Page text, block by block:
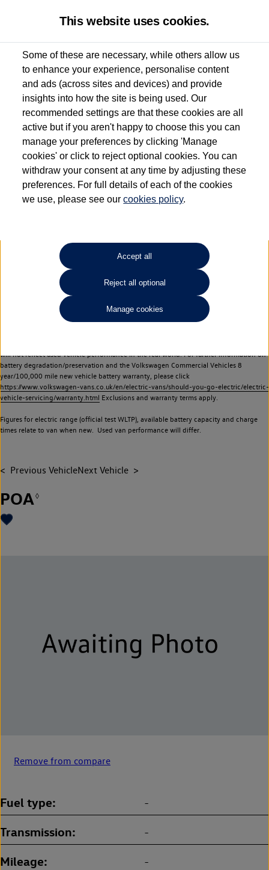
Used van search Vehicle search Details
Dependent on source, some Volkswagen Approved Used Commercial Vehicles may
have had multiple users as part of a fleet and/or be ex-business use. In order to meet
the Volkswagen Commercial Vehicle Approved Used programme requirements, all
vehicles are inspected and certified by our trained Commercial Vehicle Technicians to
the same exacting standards regardless of source. Volkswagen Commercial Vehicles
requires Volkswagen Van Centres to ensure that information on previous vehicle
ownership is correct based on the V5 logbook detail. The logbook may include the
detail of the last owner only (and not any or all earlier owners), and will not detail
your Volkswagen Van Centre.
Lithium-ion batteries, of the type used in most electric vehicles (including Volkswagen
Commercial Vehicles electric vehicles) have a restricted lifespan. Battery capacity will
reduce over time, with use and charging. Reduction in battery capacity will affect the
performance of the vehicle, including the range achievable, and is one of a number of
factors that may impact resale value. New vehicle performance figures (including
battery capacity and range) may be provided for the purposes of comparison
will not reflect used vehicle performance in the real world. For further information on
battery degradation/preservation and the Volkswagen Commercial Vehicles 8
year/100,000 mile new vehicle battery warranty, please click
https://www.volkswagen-vans.co.uk/en/electric-vans/should-you-go-electric/electric-
vehicle-servicing/warranty.html Exclusions and warranty terms apply.
Figures for electric range (official test WLTP), available battery capacity and charge
times relate to van when new. Used van performance will differ.
Previous VehicleNext Vehicle
POA◊
Remove from compare
Fuel type -
Transmission -
Mileage -
This website uses cookies.
Some of these are necessary, while others allow us
to enhance your experience, personalise content
and ads (across sites and devices) and provide
insights into how the site is being used. Our
recommended settings are that these cookies are all
active but if you aren't happy to choose this you can
manage your preferences by clicking 'Manage
cookies' or click to reject optional cookies. You can
withdraw your consent at any time by adjusting these
preferences. For full details of each of the cookies
we use, please see ourcookies policy.
Accept all
Reject all optional
Manage cookies